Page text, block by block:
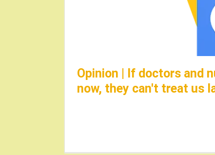
Opinion | If doctors and
now, they can't treat us